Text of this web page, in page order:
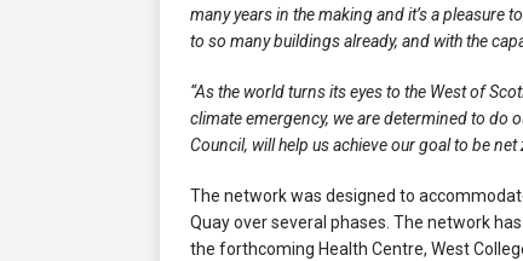
many years in the making and it’s a pleasure
to so many buildings already, and with the
“As the world turns its eyes to the West of
climate emergency, we are determined to do
Council, will help us achieve our goal to be
The network was designed to
Quay over several phases. The network
the forthcoming Health Centre, West